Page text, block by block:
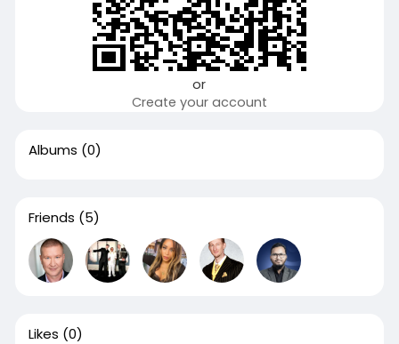
or
Create your account
Albums (0)
Friends (5)
Likes (0)